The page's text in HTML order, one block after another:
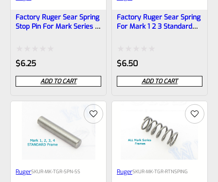
Factory Ruger Sear Spring
Stop Pin For Mark Series 1
Rated
0
out
of
$6.25
ADD TO CART
Factory Ruger Sear Spring
For Mark 1 2 3 Standard
Rated
0
out
of
$6.50
ADD TO CART
RugerSKUR-MK-TGR-SPN-SS RugerSKUR-MK-TGR-RTNSPING